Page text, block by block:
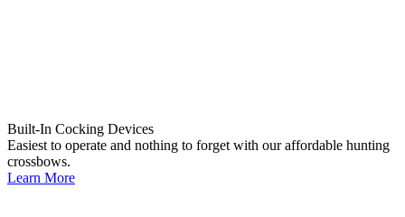
Built-In Cocking Devices
Easiest to operate and nothing to forget with our affordable hunting
crossbows.
Learn More